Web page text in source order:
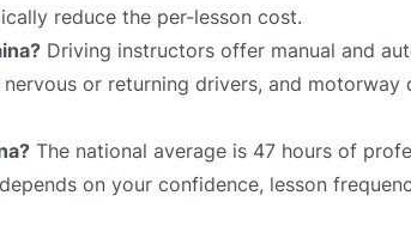
reduce the per-lesson cost.
Driving instructors offer manual and
or returning drivers, and motorway
The national average is 47 hours of
on your confidence, lesson